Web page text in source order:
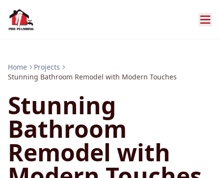
Home
Projects
Stunning Bathroom Remodel with Modern Touches
Stunning
Bathroom
Remodel with